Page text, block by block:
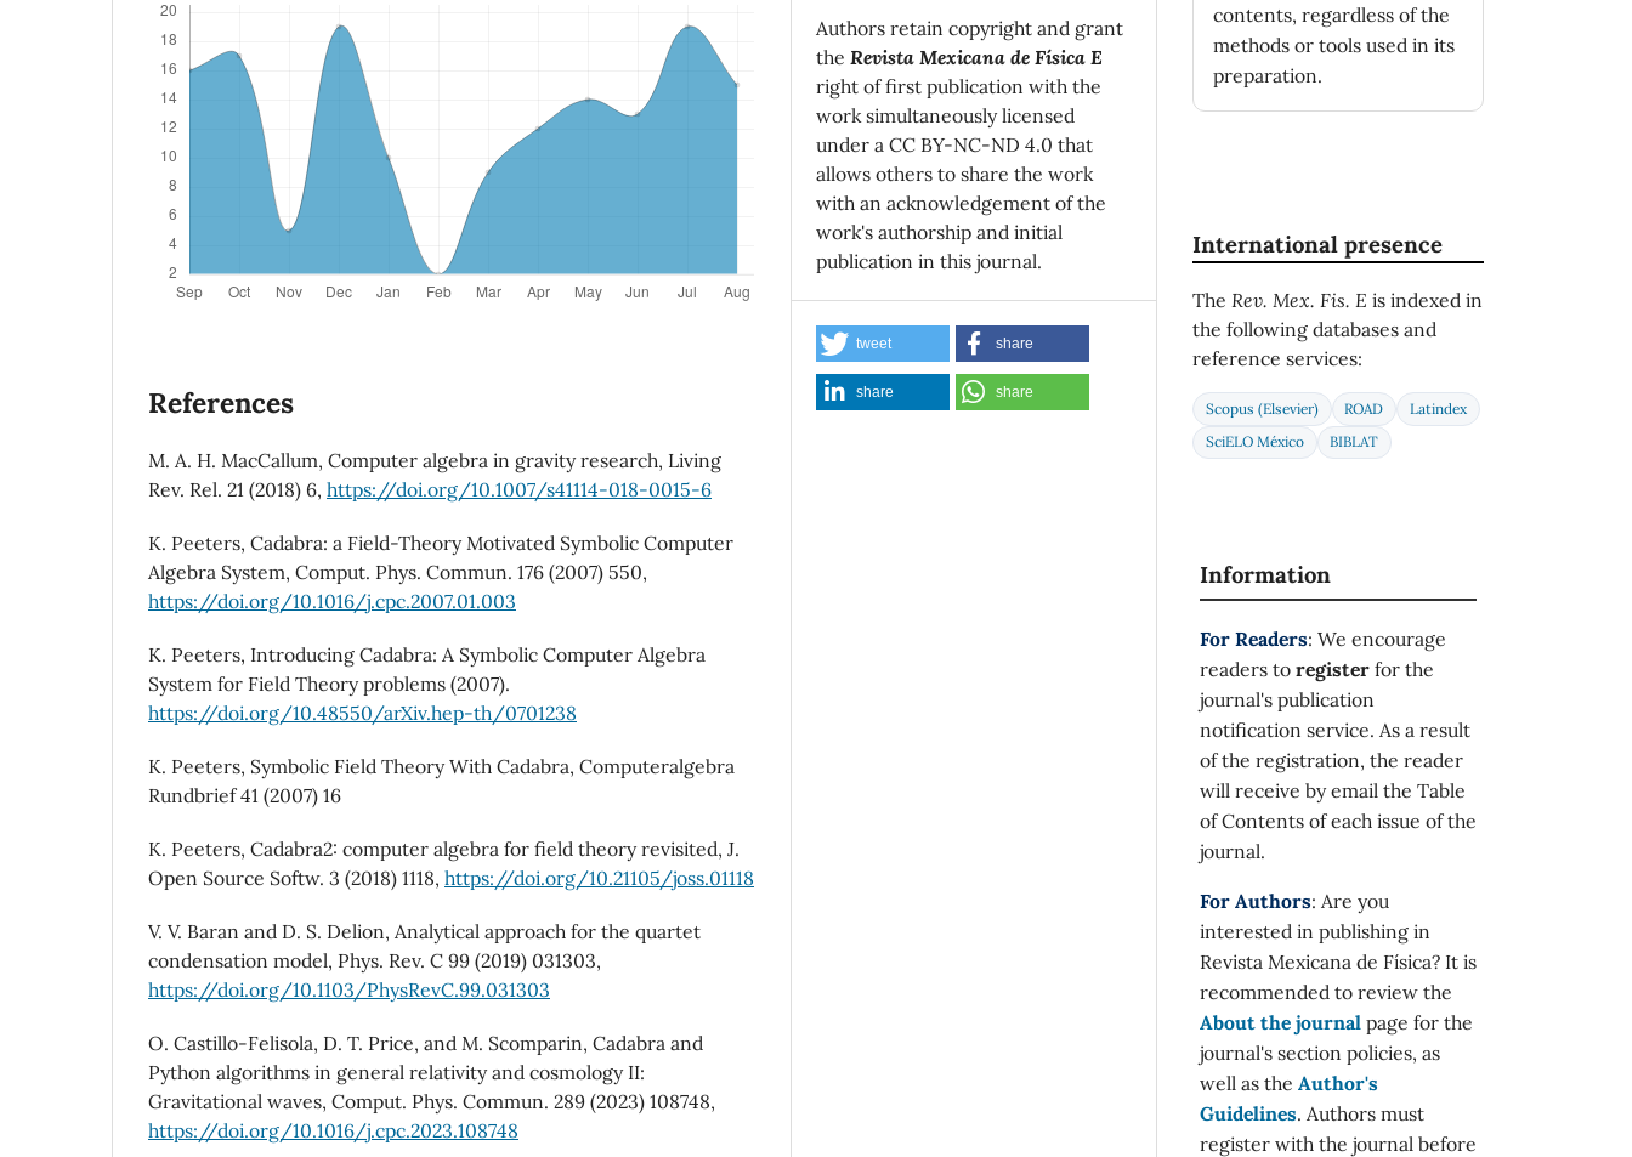
References
M. A. H. MacCallum, Computer algebra in gravity research, Living
Rev. Rel. 21 (2018) 6, https://doi.org/10.1007/s41114-018-0015-6
K. Peeters, Cadabra: a Field-Theory Motivated Symbolic Computer
Algebra System, Comput. Phys. Commun. 176 (2007) 550,
https://doi.org/10.1016/j.cpc.2007.01.003
K. Peeters, Introducing Cadabra: A Symbolic Computer Algebra
System for Field Theory problems (2007).
https://doi.org/10.48550/arXiv.hep-th/0701238
K. Peeters, Symbolic Field Theory With Cadabra, Computeralgebra
Rundbrief 41 (2007) 16
K. Peeters, Cadabra2: computer algebra for field theory revisited, J.
Open Source Softw. 3 (2018) 1118, https://doi.org/10.21105/joss.01118
V. V. Baran and D. S. Delion, Analytical approach for the quartet
condensation model, Phys. Rev. C 99 (2019) 031303,
https://doi.org/10.1103/PhysRevC.99.031303
O. Castillo-Felisola, D. T. Price, and M. Scomparin, Cadabra and
Python algorithms in general relativity and cosmology II:
Gravitational waves, Comput. Phys. Commun. 289 (2023) 108748,
https://doi.org/10.1016/j.cpc.2023.108748
Authors retain copyright and grant
the Revista Mexicana de Física E
right of first publication with the
work simultaneously licensed
under a CC BY-NC-ND 4.0 that
allows others to share the work
with an acknowledgement of the
work's authorship and initial
publication in this journal.
tweet share
share share
contents, regardless of the
methods or tools used in its
preparation.
International presence
The Rev. Mex. Fis. E is indexed in
the following databases and
reference services:
Scopus (Elsevier) ROAD
Latindex
SciELO México
BIBLAT
Information
For Readers: We encourage
readers to register for the
journal's publication
notification service. As a result
of the registration, the reader
will receive by email the Table
of Contents of each issue of the
journal.
For Authors: Are you
interested in publishing in
Revista Mexicana de Física? It is
recommended to review the
About the journal page for the
journal's section policies, as
well as the Author's
Guidelines. Authors must
register with the journal before